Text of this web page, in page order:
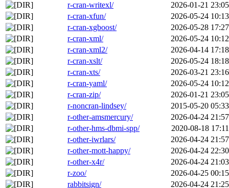
r-cran-writexl/
2026-01-21 23:05
r-cran-xfun/
2026-05-24 10:13
r-cran-xgboost/
2026-05-28 17:27
r-cran-xml/
2026-05-24 10:12
r-cran-xml2/
2026-04-14 17:18
r-cran-xslt/
2026-05-24 18:18
r-cran-xts/
2026-03-21 23:16
r-cran-yaml/
2026-05-24 10:12
r-cran-zip/
2026-01-21 23:05
r-noncran-lindsey/
2015-05-20 05:33
r-other-amsmercury/
2026-04-24 21:57
r-other-hms-dbmi-spp/
2020-08-18 17:11
r-other-iwrlars/
2026-04-24 21:57
r-other-mott-happy/
2026-04-24 22:30
r-other-x4r/
2026-04-24 21:03
r-zoo/
2026-04-25 00:15
rabbitsign/
2026-04-24 21:25